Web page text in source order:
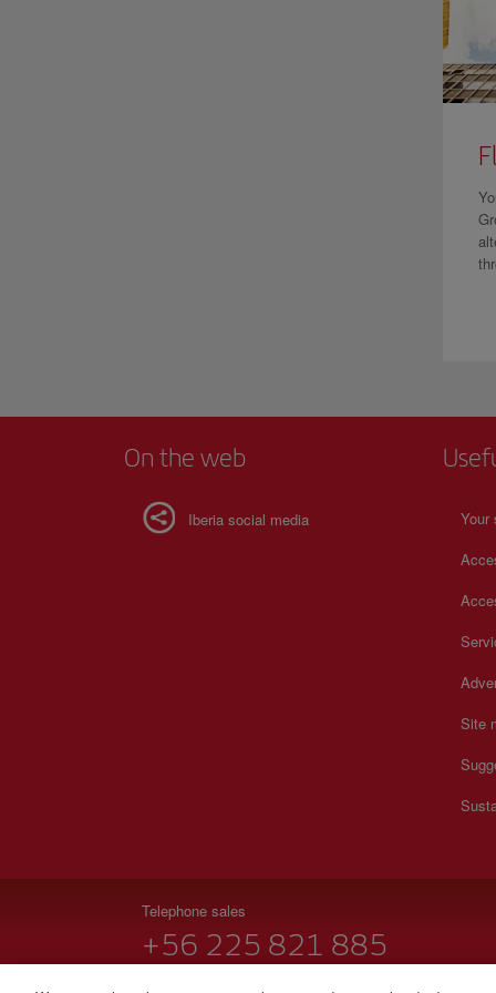
On the web
Iberia social media
Your
Site
Telephone sales
+56 225 821 885